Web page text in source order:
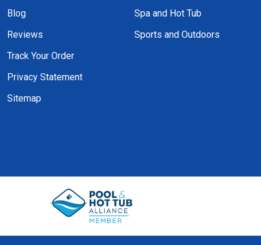
Blog
Reviews
Track Your Order
Privacy Statement
Sitemap
Spa and Hot Tub
Sports and Outdoors